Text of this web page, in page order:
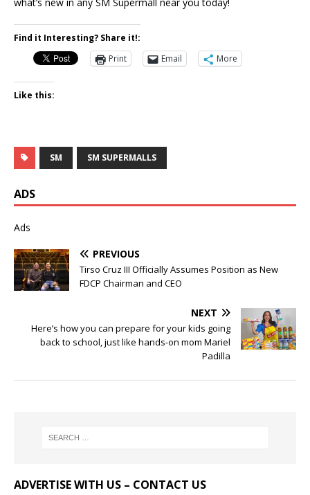
Find it Interesting? Share it!:
Print
Email More
Like this:
SM SM SUPERMALLS
ADS
Ads
PREVIOUS
Tirso Cruz III Officially Assumes Position as New
FDCP Chairman and CEO
NEXT
Here’s how you can prepare for your kids going
back to school, just like hands-on mom Mariel
Padilla
ADVERTISE WITH US – CONTACT US